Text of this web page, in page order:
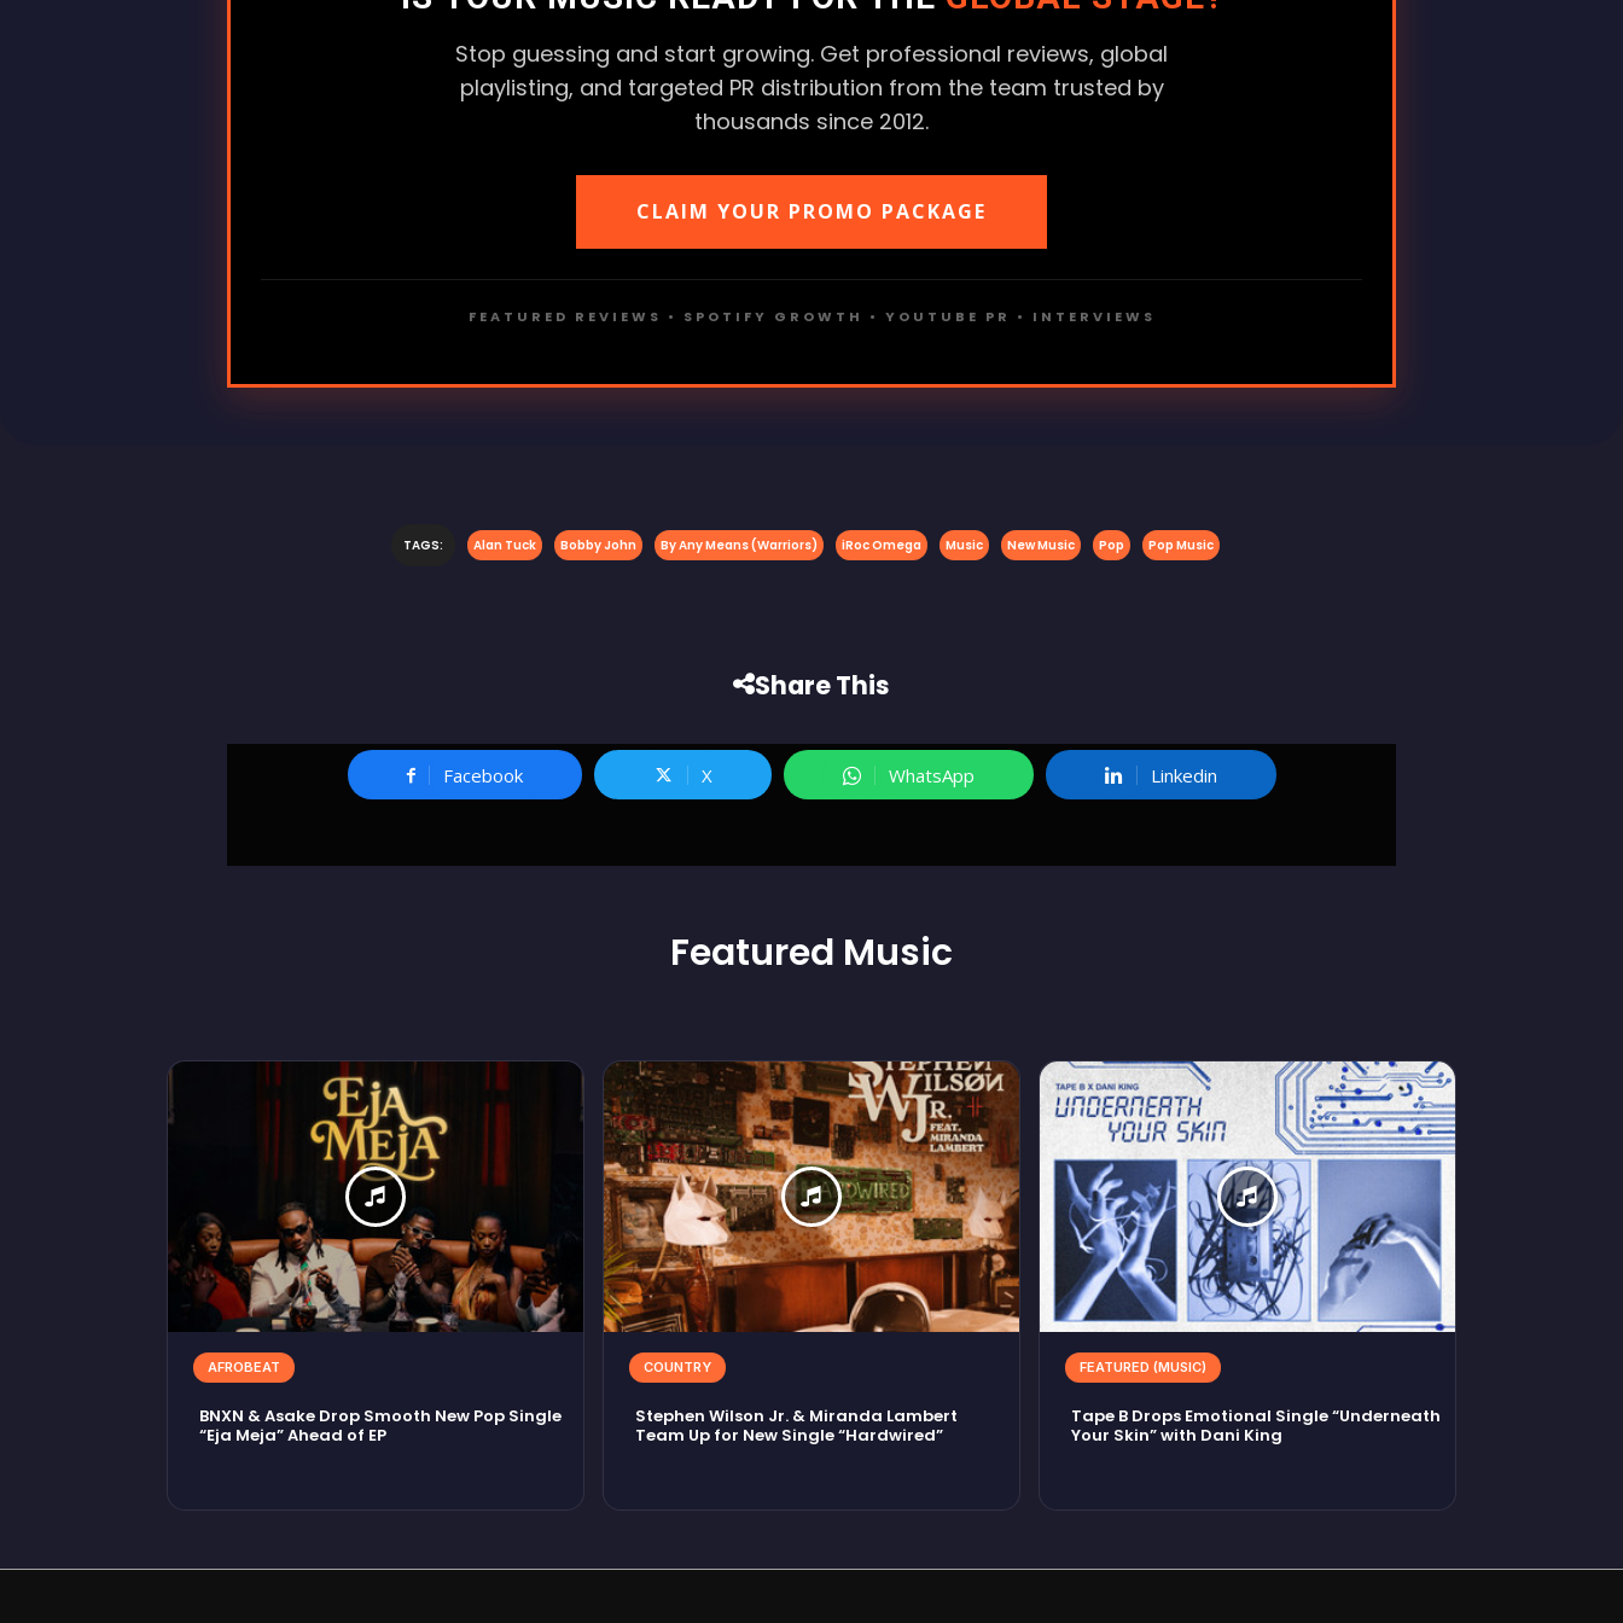
Stop guessing and start growing. Get professional reviews, global
playlisting, and targeted PR distribution from the team trusted by
thousands since 2012.
CLAIM YOUR PROMO PACKAGE
FEATURED REVIEWS • SPOTIFY GROWTH • YOUTUBE PR • INTERVIEWS
TAGS: Alan Tuck Bobby John By Any Means (Warriors) iRoc Omega Music New Music Pop Pop Music
Share This
Facebook X WhatsApp Linkedin
Featured Music
AFROBEAT
BNXN & Asake Drop Smooth New Pop Single
“Eja Meja” Ahead of EP
COUNTRY
Stephen Wilson Jr. & Miranda Lambert
Team Up for New Single “Hardwired”
FEATURED (MUSIC)
Tape B Drops Emotional Single “Underneath
Your Skin” with Dani King